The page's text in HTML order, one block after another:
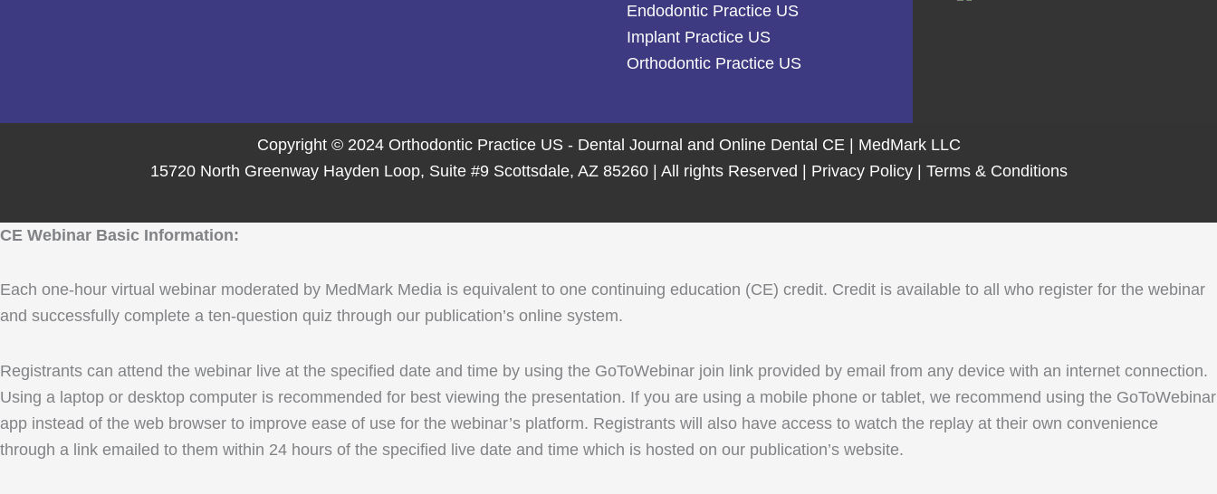
Endodontic Practice US
Implant Practice US
Orthodontic Practice US
Copyright © 2024 Orthodontic Practice US - Dental Journal and Online Dental CE | MedMark LLC
15720 North Greenway Hayden Loop, Suite #9 Scottsdale, AZ 85260 | All rights Reserved | Privacy Policy| Terms & Conditions
CE Webinar Basic Information:
Each one-hour virtual webinar moderated by MedMark Media is equivalent to one continuing education (CE) credit. Credit is available to all who register for the webinar
and successfully complete a ten-question quiz through our publication’s online system.
Registrants can attend the webinar live at the specified date and time by using the GoToWebinar join link provided by email from any device with an internet connection.
Using a laptop or desktop computer is recommended for best viewing the presentation. If you are using a mobile phone or tablet, we recommend using the GoToWebinar
app instead of the web browser to improve ease of use for the webinar’s platform. Registrants will also have access to watch the replay at their own convenience
through a link emailed to them within 24 hours of the specified live date and time which is hosted on our publication’s website.